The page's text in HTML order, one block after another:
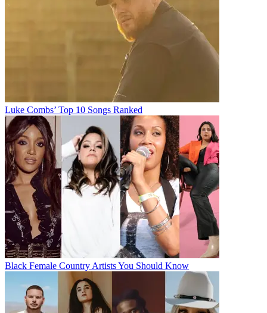
Luke Combs’ Top 10 Songs Ranked
Black Female Country Artists You Should Know